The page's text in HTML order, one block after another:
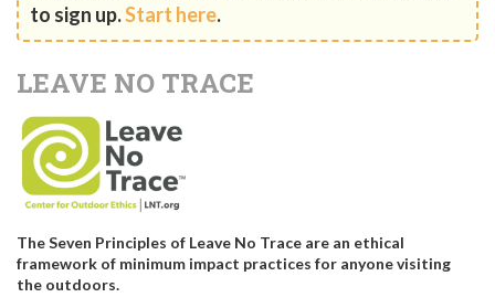
to sign up.Start here.
LEAVE NO TRACE
The Seven Principles of Leave No Trace are an ethical
framework of minimum impact practices for anyone visiting
the outdoors.